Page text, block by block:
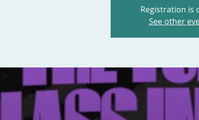
Registration is
See other